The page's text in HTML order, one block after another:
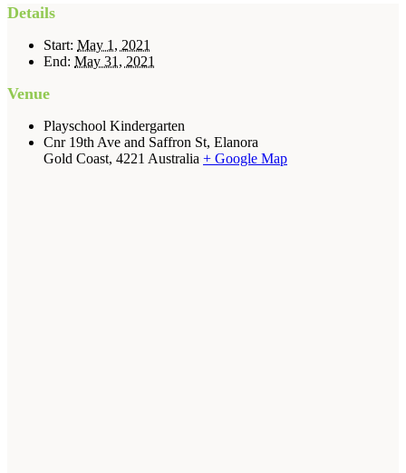
Details
Start: May 1, 2021
End: May 31, 2021
Venue
Playschool Kindergarten
Cnr 19th Ave and Saffron St, Elanora
Gold Coast, 4221 Australia + Google Map